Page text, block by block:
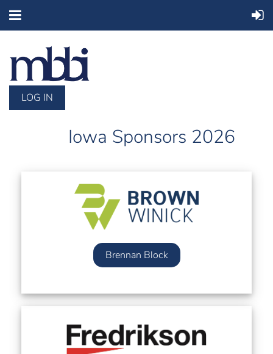
LOG IN
Iowa Sponsors 2026
Brennan Block